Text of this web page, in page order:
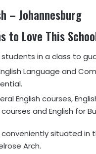
– Johannesburg
to Love This
students in a class to
Language and
English courses,
and English for
conveniently situated
Arch.